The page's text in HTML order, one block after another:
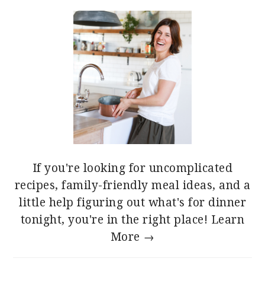
If you're looking for uncomplicated
recipes, family-friendly meal ideas, and a
little help figuring out what's for dinner
tonight, you're in the right place! Learn
More →